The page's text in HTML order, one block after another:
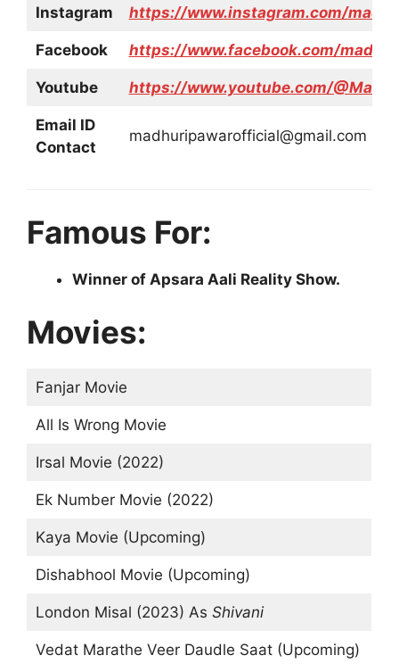
Instagram https://www.instagram.com/
Facebook https://www.facebook.com/
Youtube https://www.youtube.com/
Email ID
Contact
madhuripawarofficial@gmail.com
Famous For:
Winner of Apsara Aali Reality Show.
Movies:
Fanjar Movie
All Is Wrong Movie
Irsal Movie (2022)
Ek Number Movie (2022)
Kaya Movie (Upcoming)
Dishabhool Movie (Upcoming)
London Misal (2023) As Shivani
Vedat Marathe Veer Daudle Saat (Upcoming)